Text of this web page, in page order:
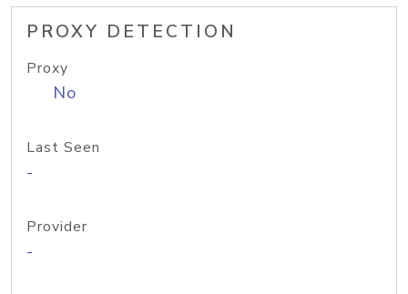
PROXY DETECTION
Proxy
No
Last Seen
-
Provider
-